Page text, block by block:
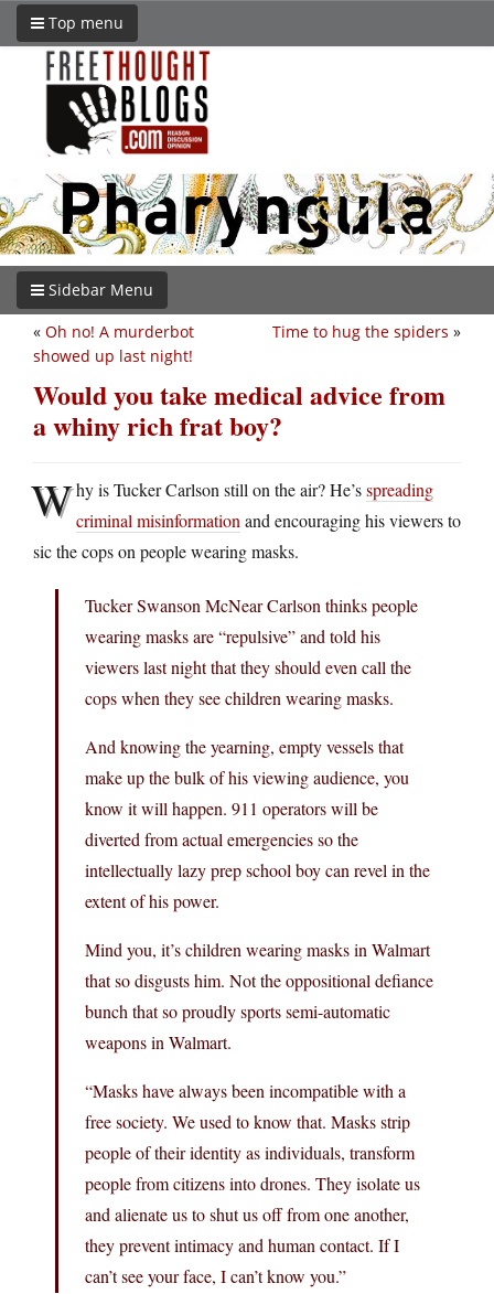
Top menu
Sidebar Menu
Time to hug the spiders »
« Oh no! A murderbot
showed up last night!
Would you take medical advice from
a whiny rich frat boy?
Why is Tucker Carlson still on the air? He’sspreading
criminal misinformation and encouraging his viewers to
sic the cops on people wearing masks.
Tucker Swanson McNear Carlson thinks people
wearing masks are “repulsive” and told his
viewers last night that they should even call the
cops when they see children wearing masks.
And knowing the yearning, empty vessels that
make up the bulk of his viewing audience, you
know it will happen. 911 operators will be
diverted from actual emergencies so the
intellectually lazy prep school boy can revel in the
extent of his power.
Mind you, it’s children wearing masks in Walmart
that so disgusts him. Not the oppositional defiance
bunch that so proudly sports semi-automatic
weapons in Walmart.
“Masks have always been incompatible with a
free society. We used to know that. Masks strip
people of their identity as individuals, transform
people from citizens into drones. They isolate us
and alienate us to shut us off from one another,
they prevent intimacy and human contact. If I
can’t see your face, I can’t know you.”